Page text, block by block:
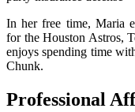
In her free time, Maria
for the Houston Astros,
enjoys spending time
Chunk.
Professional